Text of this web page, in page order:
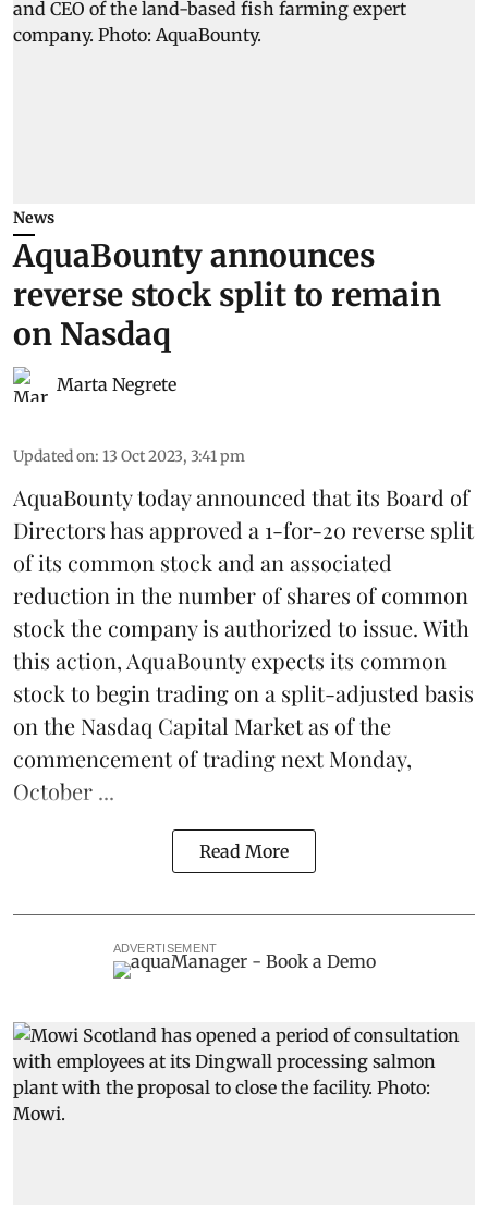
News
AquaBounty announces
reverse stock split to remain
on Nasdaq
Marta Negrete
Updated on: 13 Oct 2023, 3:41 pm
AquaBounty today announced that its Board of
Directors has approved a 1-for-20 reverse split
of its common stock and an associated
reduction in the number of shares of common
stock the company is authorized to issue. With
this action, AquaBounty expects its common
stock to begin trading on a split-adjusted basis
on the Nasdaq Capital Market as of the
commencement of trading next Monday,
October ...
Read More
ADVERTISEMENT